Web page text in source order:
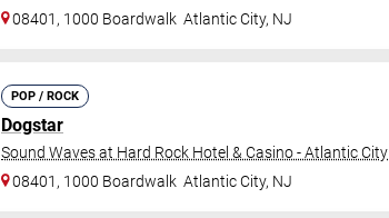
08401, 1000 Boardwalk Atlantic City, NJ
POP / ROCK
Dogstar
Sound Waves at Hard Rock Hotel & Casino - Atlantic City
08401, 1000 Boardwalk Atlantic City, NJ